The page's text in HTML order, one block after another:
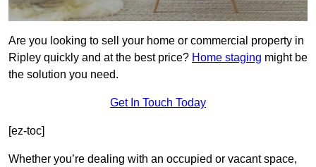
Are you looking to sell your home or commercial property in
Ripley quickly and at the best price? Home staging might be
the solution you need.
Get In Touch Today
[ez-toc]
Whether you’re dealing with an occupied or vacant space,